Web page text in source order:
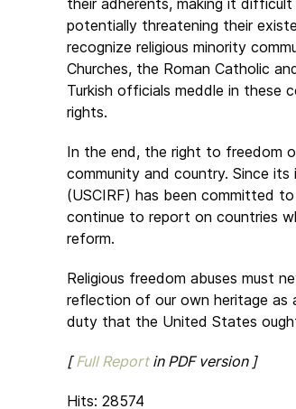
their adherents, making it
potentially threatening their
recognize religious minority
Churches, the Roman Catholic
Turkish officials meddle in these
rights.
In the end, the right to freedom
community and country. Since its
(USCIRF) has been committed
continue to report on countries
reform.
Religious freedom abuses must
reflection of our own heritage as
duty that the United States
[Full Reportin PDF version ]
Hits: 28574